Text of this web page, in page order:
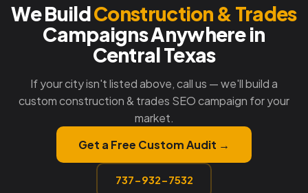
We BuildConstruction & Trades
Campaigns Anywhere in
Central Texas
If your city isn't listed above, call us — we'll build a
custom construction & trades SEO campaign for your
market.
Get a Free Custom Audit →
737-932-7532